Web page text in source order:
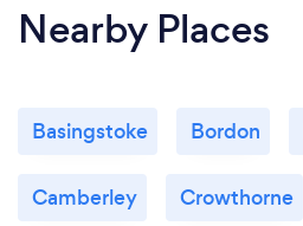
to continuing our journey.
Nearby Places
Basingstoke Bordon
Camberley Crowthorne